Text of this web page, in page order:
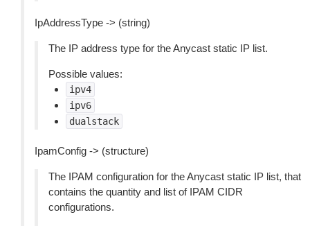
IpAddressType -> (string)
The IP address type for the Anycast static IP list.
Possible values:
ipv4
ipv6
dualstack
IpamConfig -> (structure)
The IPAM configuration for the Anycast static IP list, that
contains the quantity and list of IPAM CIDR
configurations.